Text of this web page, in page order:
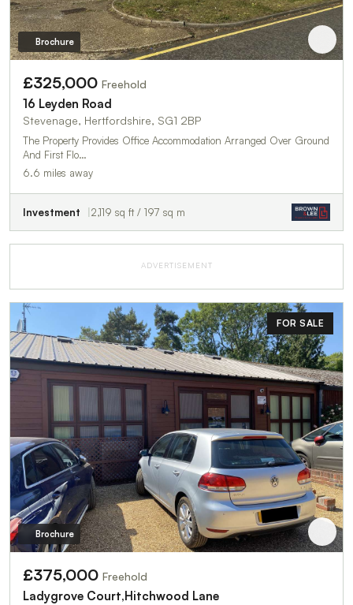
Brochure
£325,000 Freehold
16 Leyden Road
Stevenage, Hertfordshire, SG1 2BP
The Property Provides Office Accommodation Arranged Over Ground
And First Flo…
6.6 miles away
Investment 2,119 sq ft / 197 sq m
ADVERTISEMENT
FOR SALE
Brochure
£375,000 Freehold
Ladygrove Court,Hitchwood Lane